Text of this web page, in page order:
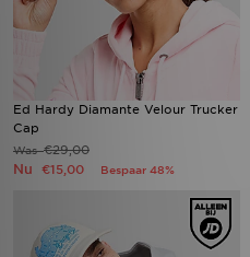
Ed Hardy Diamante Velour Trucker
Cap
Was€29,00
Nu €15,00 Bespaar 48%